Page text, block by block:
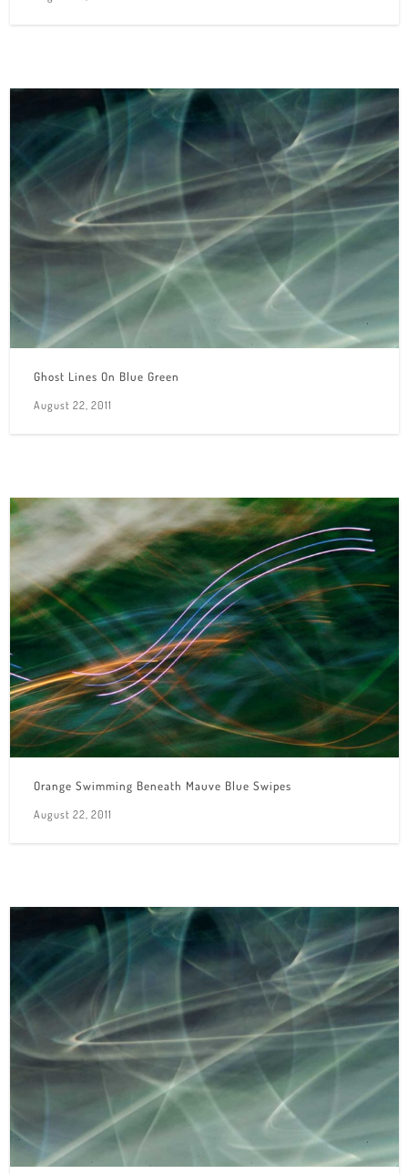
Ghost Lines On Blue Green
August 22, 2011
Orange Swimming Beneath Mauve Blue Swipes
August 22, 2011